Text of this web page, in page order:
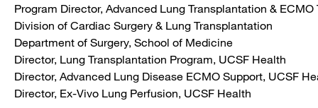
Program Director, Advanced Lung Transplantation & ECMO
Division of Cardiac Surgery & Lung Transplantation
Department of Surgery, School of Medicine
Director, Lung Transplantation Program, UCSF Health
Director, Advanced Lung Disease ECMO Support, UCSF
Director, Ex-Vivo Lung Perfusion, UCSF Health